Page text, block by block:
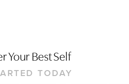
Your Best Self
TODAY